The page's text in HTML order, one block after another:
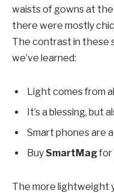
waists of gowns at the
there were mostly
The contrast in these
we’ve learned:
Light comes from
It’s a blessing, but
Smart phones are
BuySmartMagfor
The more lightweight